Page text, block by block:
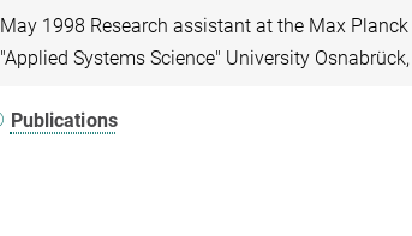
May 1998 Research assistant at the Max
"Applied Systems Science" University
Publications